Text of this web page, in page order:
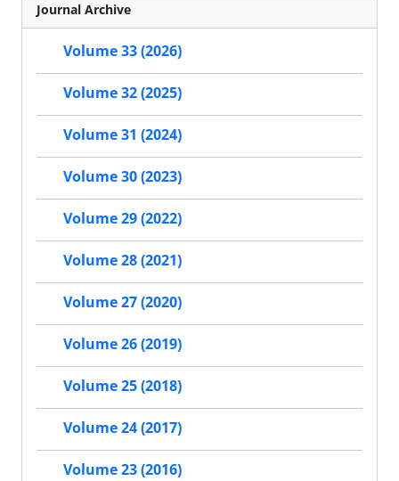
Journal Archive
Volume 33 (2026)
Volume 32 (2025)
Volume 31 (2024)
Volume 30 (2023)
Volume 29 (2022)
Volume 28 (2021)
Volume 27 (2020)
Volume 26 (2019)
Volume 25 (2018)
Volume 24 (2017)
Volume 23 (2016)